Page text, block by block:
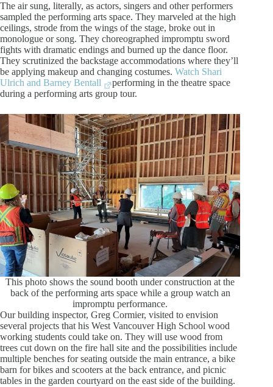
The air sung, literally, as actors, singers and other performers
sampled the performing arts space. They marveled at the high
ceilings, strode from the wings of the stage, broke out in
monologue or song. They choreographed impromptu sword
fights with dramatic endings and burned up the dance floor.
They scrutinized the backstage accommodations where they’ll
be applying makeup and changing costumes. Watch Shari
Ulrich and Barney Bentall
performing in the theatre space
during a performing arts group tour.
This photo shows the sound booth under construction at the
back of the performing arts space while a group watch an
impromptu performance.
Our building inspector, Greg Cormier, visited to envision
several projects that his West Vancouver High School wood
working students could take on. They will use wood from
trees cut down on the fire hall site and the possibilities include
multiple benches for seating outside the main entrance, a bike
barn for bikes and scooters at the back entrance, and picnic
tables in the garden courtyard on the east side of the building.